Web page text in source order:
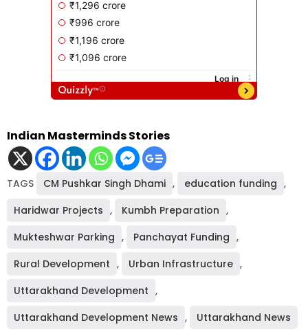
Indian Masterminds Stories
TAGS CM Pushkar Singh Dhami , education funding ,
Haridwar Projects , Kumbh Preparation ,
Mukteshwar Parking , Panchayat Funding ,
Rural Development , Urban Infrastructure ,
Uttarakhand Development ,
Uttarakhand Development News , Uttarakhand News